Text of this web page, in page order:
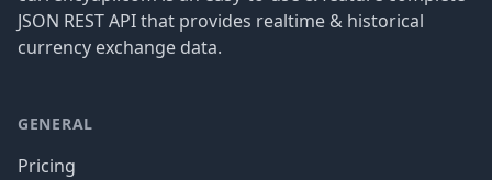
JSON REST API that provides realtime & historical
currency exchange data.
GENERAL
Pricing